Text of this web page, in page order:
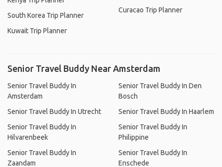
South Korea Trip Planner
Kuwait Trip Planner
Curacao Trip Planner
Senior Travel Buddy Near Amsterdam
Senior Travel Buddy In
Amsterdam
Senior Travel Buddy In Utrecht
Senior Travel Buddy In
Hilvarenbeek
Senior Travel Buddy In
Zaandam
Senior Travel Buddy In Den
Bosch
Senior Travel Buddy In Haarlem
Senior Travel Buddy In
Philippine
Senior Travel Buddy In
Enschede